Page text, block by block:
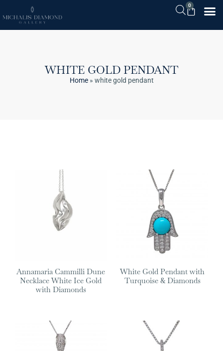
0
WHITE GOLD PENDANT
Home» white gold pendant
Annamaria Cammilli Dune
Necklace White Ice Gold
with Diamonds
White Gold Pendant with
Turquoise & Diamonds